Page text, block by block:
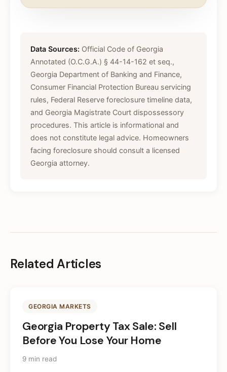
Data Sources: Official Code of Georgia
Annotated (O.C.G.A.) § 44-14-162 et seq.,
Georgia Department of Banking and Finance,
Consumer Financial Protection Bureau servicing
rules, Federal Reserve foreclosure timeline data,
and Georgia Magistrate Court dispossessory
procedures. This article is informational and
does not constitute legal advice. Homeowners
facing foreclosure should consult a licensed
Georgia attorney.
Related Articles
GEORGIA MARKETS
Georgia Property Tax Sale: Sell
Before You Lose Your Home
9 min read